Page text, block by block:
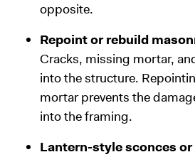
opposite.
Repoint or rebuild
Cracks, missing mortar,
into the structure.
mortar prevents the
into the framing.
Lantern-style sconces